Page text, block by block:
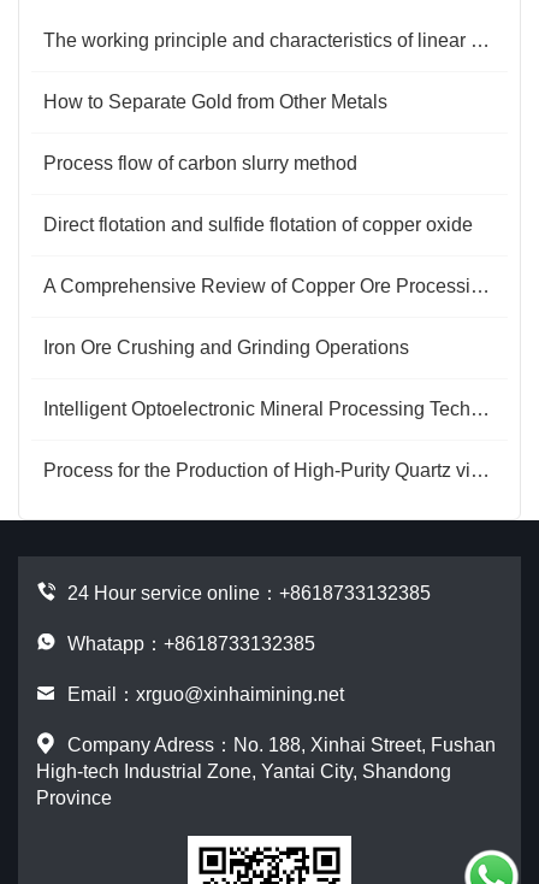
The working principle and characteristics of linear vibrating screen
How to Separate Gold from Other Metals
Process flow of carbon slurry method
Direct flotation and sulfide flotation of copper oxide
​A Comprehensive Review of Copper Ore Processing Technology
Iron Ore Crushing and Grinding Operations
Intelligent Optoelectronic Mineral Processing Technology for Phosphate Ore
Process for the Production of High-Purity Quartz via Ammonium Salt Roasting
24 Hour service online： +8618733132385
Whatapp：+8618733132385
Email： xrguo@xinhaimining.net
Company Adress：No. 188, Xinhai Street, Fushan
High-tech Industrial Zone, Yantai City, Shandong
Province